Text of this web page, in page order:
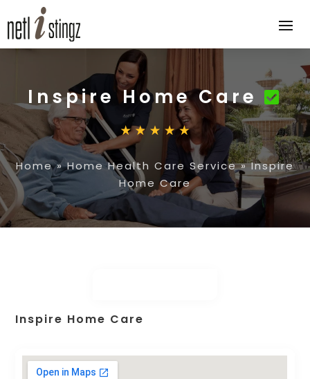
Inspire Home Care
Home»Home Health Care Service»Inspire
Home Care
Inspire Home Care